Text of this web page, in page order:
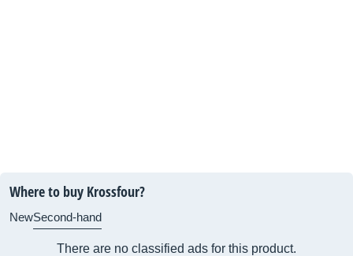
Where to buy Krossfour?
NewSecond-hand
There are no classified ads for this product.